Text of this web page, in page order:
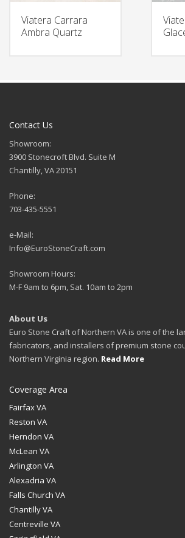
Viatera Carrara
Ambra Quartz
Contact Us
Showroom:
3900 Stonecroft Blvd. Suite M
Chantilly, VA 20151
Phone:
703-435-5551
e-Mail:
Info@EuroStoneCraft.com
Showroom Hours:
M-F 9am to 6pm, Sat. 10am to 2pm
About Us
Euro Stone Craft of Northern VA is one of the
fabricators, and installers of premium stone
Northern Virginia region. Read More
Coverage Area
Fairfax VA
Reston VA
Herndon VA
McLean VA
Arlington VA
Alexadria VA
Falls Church VA
Chantilly VA
Centreville VA